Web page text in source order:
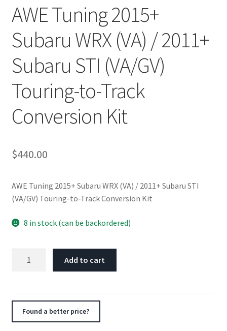
AWE Tuning 2015+
Subaru WRX (VA) / 2011+
Subaru STI (VA/GV)
Touring-to-Track
Conversion Kit
$440.00
AWE Tuning 2015+ Subaru WRX (VA) / 2011+ Subaru STI
(VA/GV) Touring-to-Track Conversion Kit
8 in stock (can be backordered)
Add to cart
Found a better price?